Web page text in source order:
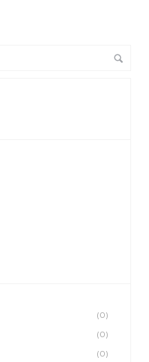
(0)
(0)
(0)